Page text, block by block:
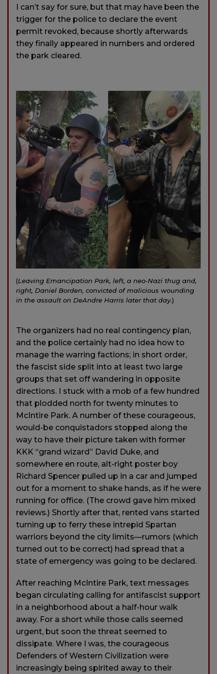
I can’t say for sure, but that may have been the
trigger for the police to declare the event
permit revoked, because shortly afterwards
they finally appeared in numbers and ordered
the park cleared.
(Leaving Emancipation Park, left, a neo-Nazi thug and,
right, Daniel Borden, convicted of malicious wounding
in the assault on DeAndre Harris later that day.)
The organizers had no real contingency plan,
and the police certainly had no idea how to
manage the warring factions; in short order,
the fascist side split into at least two large
groups that set off wandering in opposite
directions. I stuck with a mob of a few hundred
that plodded north for twenty minutes to
McIntire Park. A number of these courageous,
would-be conquistadors stopped along the
way to have their picture taken with former
KKK “grand wizard” David Duke, and
somewhere en route, alt-right poster boy
Richard Spencer pulled up in a car and jumped
out for a moment to shake hands, as if he were
running for office. (The crowd gave him mixed
reviews.) Shortly after that, rented vans started
turning up to ferry these intrepid Spartan
warriors beyond the city limits—rumors (which
turned out to be correct) had spread that a
state of emergency was going to be declared.
After reaching McIntire Park, text messages
began circulating calling for antifascist support
in a neighborhood about a half-hour walk
away. For a short while those calls seemed
urgent, but soon the threat seemed to
dissipate. Where I was, the courageous
Defenders of Western Civilization were
increasingly being spirited away to their